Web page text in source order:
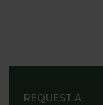
REQUEST A